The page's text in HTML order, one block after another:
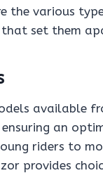
the various
set them
available
an
riders to
provides